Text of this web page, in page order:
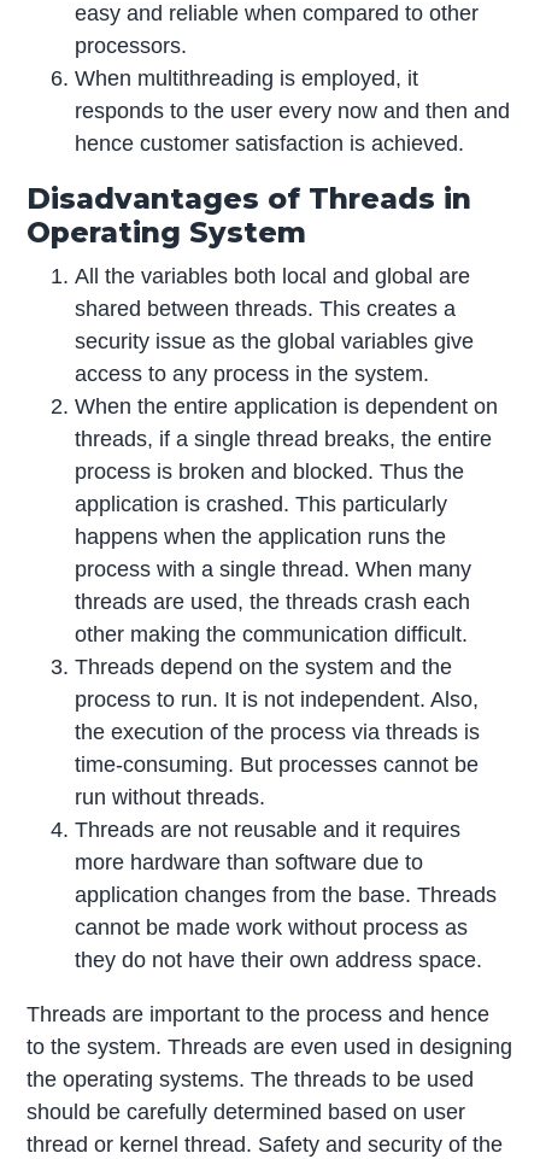
easy and reliable when compared to other
processors.
When multithreading is employed, it
responds to the user every now and then and
hence customer satisfaction is achieved.
Disadvantages of Threads in
Operating System
All the variables both local and global are
shared between threads. This creates a
security issue as the global variables give
access to any process in the system.
When the entire application is dependent on
threads, if a single thread breaks, the entire
process is broken and blocked. Thus the
application is crashed. This particularly
happens when the application runs the
process with a single thread. When many
threads are used, the threads crash each
other making the communication difficult.
Threads depend on the system and the
process to run. It is not independent. Also,
the execution of the process via threads is
time-consuming. But processes cannot be
run without threads.
Threads are not reusable and it requires
more hardware than software due to
application changes from the base. Threads
cannot be made work without process as
they do not have their own address space.
Threads are important to the process and hence
to the system. Threads are even used in designing
the operating systems. The threads to be used
should be carefully determined based on user
thread or kernel thread. Safety and security of the